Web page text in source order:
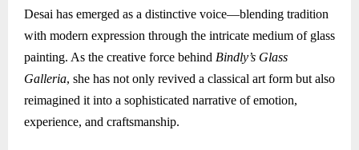
Desai has emerged as a distinctive voice—blending tradition
with modern expression through the intricate medium of glass
painting. As the creative force behind Bindly’s Glass
Galleria, she has not only revived a classical art form but also
reimagined it into a sophisticated narrative of emotion,
experience, and craftsmanship.